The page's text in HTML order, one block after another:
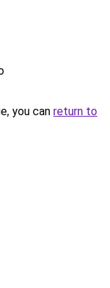
you can return to